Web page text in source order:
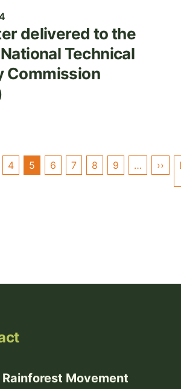
delivered to the
Technical
Commission
4 5 6 7 8 9 … ››
Movement